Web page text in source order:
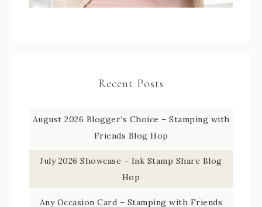
Recent Posts
August 2026 Blogger’s Choice – Stamping with
Friends Blog Hop
July 2026 Showcase – Ink Stamp Share Blog
Hop
Any Occasion Card – Stamping with Friends